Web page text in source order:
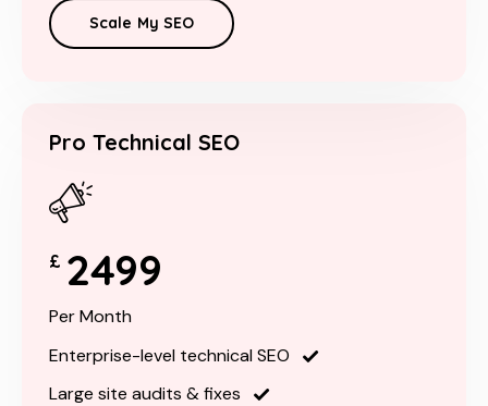
Scale My SEO
Pro Technical SEO
£ 2499
Per Month
Enterprise-level technical SEO
Large site audits & fixes